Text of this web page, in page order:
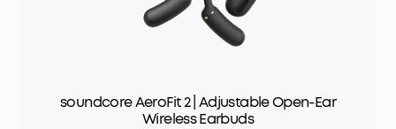
soundcore AeroFit 2 | Adjustable Open-Ear
Wireless Earbuds